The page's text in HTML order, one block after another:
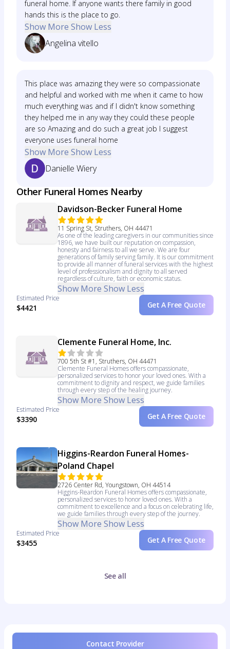
funeral home. If anyone wants there family in good
hands this is the place to go.
Show More Show Less
Angelina vitello
This place was amazing they were so compassionate
and helpful and worked with me when it came to how
much everything was and if I didn't know something
they helped me in any way they could these people
are so Amazing and do such a great job I suggest
everyone uses funeral home
Show More Show Less
Danielle Wiery
Other Funeral Homes Nearby
Davidson-Becker Funeral Home
11 Spring St, Struthers, OH 44471
As one of the leading caregivers in our communities since
1896, we have built our reputation on compassion,
honesty and fairness to all we serve. We are four
generations of family serving family. It is our commitment
to provide all manner of funeral services with the highest
level of professionalism and dignity to all served
regardless of culture, faith or economic status.
Show More Show Less
Estimated Price
$4421 Get A Free Quote
Clemente Funeral Home, Inc.
700 5th St #1, Struthers, OH 44471
Clemente Funeral Homes offers compassionate,
personalized services to honor your loved ones. With a
commitment to dignity and respect, we guide families
through every step of the healing journey.
Show More Show Less
Estimated Price
$3390 Get A Free Quote
Higgins-Reardon Funeral Homes-
Poland Chapel
2726 Center Rd, Youngstown, OH 44514
Higgins-Reardon Funeral Homes offers compassionate,
personalized services to honor loved ones. With a
commitment to excellence and a focus on celebrating life,
we guide families through every step of the journey.
Show More Show Less
Estimated Price
$3455 Get A Free Quote
See all
Contact Provider